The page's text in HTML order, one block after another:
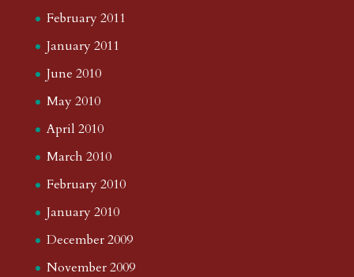
February 2011
January 2011
June 2010
May 2010
April 2010
March 2010
February 2010
January 2010
December 2009
November 2009